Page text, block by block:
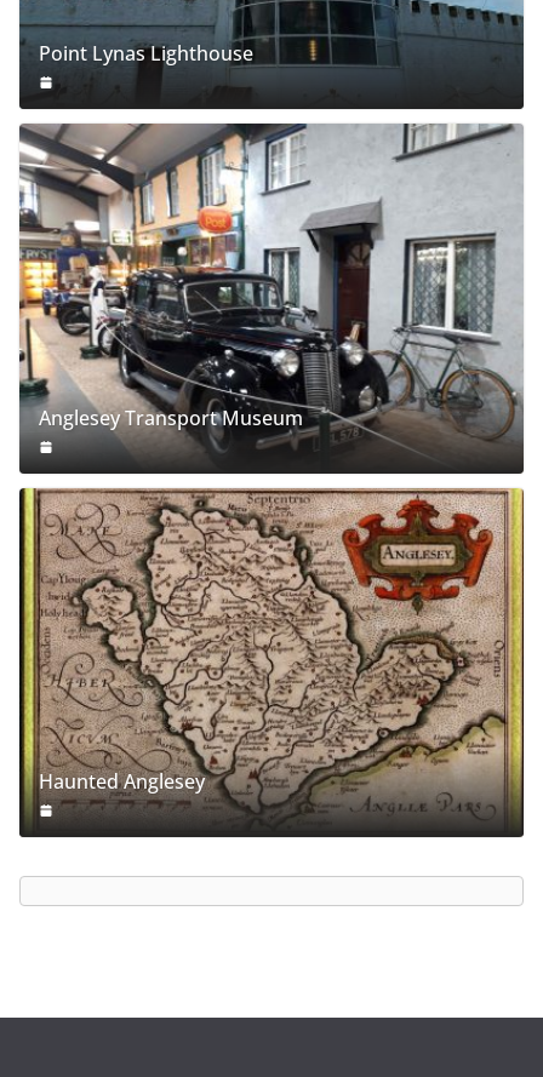
Point Lynas Lighthouse
Anglesey Transport Museum
Haunted Anglesey